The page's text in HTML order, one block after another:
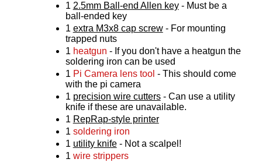
1 2.5mm Ball-end Allen key- Must be a
ball-ended key
1 extra M3x8 cap screw- For mounting
trapped nuts
1 heatgun - If you don't have a heatgun the
soldering iron can be used
1 Pi Camera lens tool - This should come
with the pi camera
1 precision wire cutters- Can use a utility
knife if these are unavailable.
1 RepRap-style printer
1 soldering iron
1 utility knife- Not a scalpel!
1 wire strippers